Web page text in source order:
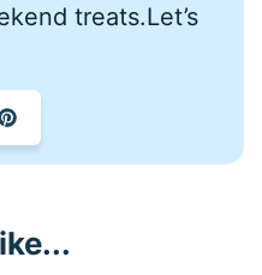
treats.Let’s